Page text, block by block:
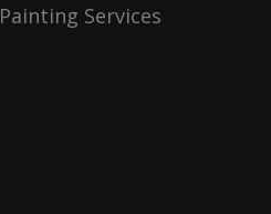
Painting Services